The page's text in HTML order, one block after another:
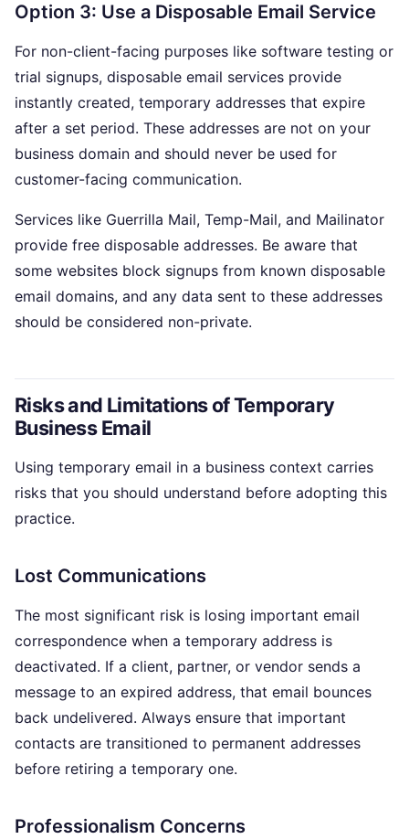
Option 3: Use a Disposable Email Service
For non-client-facing purposes like software testing or
trial signups, disposable email services provide
instantly created, temporary addresses that expire
after a set period. These addresses are not on your
business domain and should never be used for
customer-facing communication.
Services like Guerrilla Mail, Temp-Mail, and Mailinator
provide free disposable addresses. Be aware that
some websites block signups from known disposable
email domains, and any data sent to these addresses
should be considered non-private.
Risks and Limitations of Temporary
Business Email
Using temporary email in a business context carries
risks that you should understand before adopting this
practice.
Lost Communications
The most significant risk is losing important email
correspondence when a temporary address is
deactivated. If a client, partner, or vendor sends a
message to an expired address, that email bounces
back undelivered. Always ensure that important
contacts are transitioned to permanent addresses
before retiring a temporary one.
Professionalism Concerns